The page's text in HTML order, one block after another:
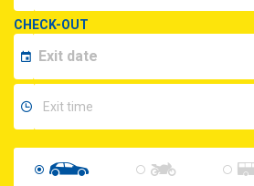
CHECK-OUT